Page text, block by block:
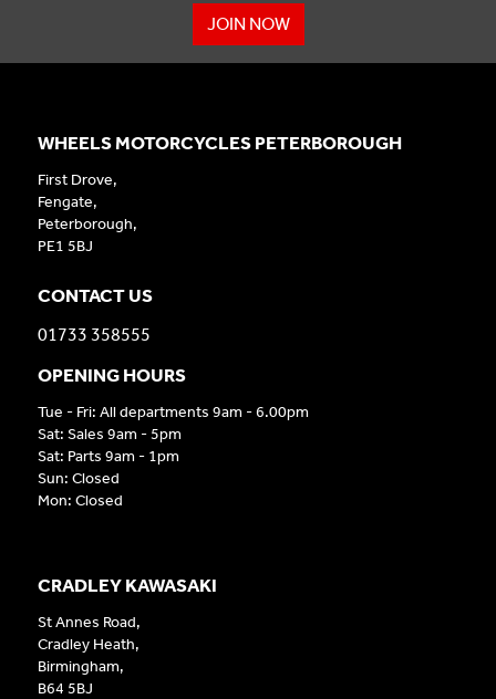
JOIN NOW
CRADLEY KAWASAKI
St Annes Road,
Cradley Heath,
Birmingham,
B64 5BJ
WHEELS MOTORCYCLES PETERBOROUGH
First Drove,
Fengate,
Peterborough,
PE1 5BJ
CONTACT US
01733 358555
OPENING HOURS
Tue - Fri: All departments 9am - 6.00pm
Sat: Sales 9am - 5pm
Sat: Parts 9am - 1pm
Sun: Closed
Mon: Closed